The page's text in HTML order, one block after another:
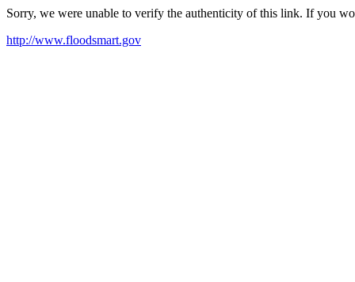
Sorry, we were unable to verify the authenticity of this link. If you
http://www.floodsmart.gov